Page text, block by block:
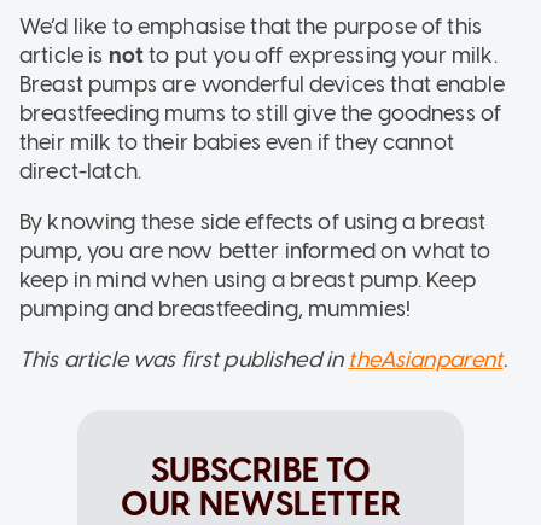
We’d like to emphasise that the purpose of this
article is notto put you off expressing your milk.
Breast pumps are wonderful devices that enable
breastfeeding mums to still give the goodness of
their milk to their babies even if they cannot
direct-latch.
By knowing these side effects of using a breast
pump, you are now better informed on what to
keep in mind when using a breast pump. Keep
pumping and breastfeeding, mummies!
This article was first published in theAsianparent.
SUBSCRIBE TO
OUR NEWSLETTER